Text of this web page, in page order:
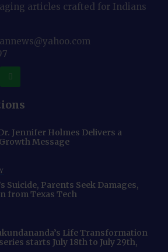
articles crafted for Indians
Jennifer Holmes Delivers a
Message
Suicide, Parents Seek Damages,
from Texas Tech
Life Transformation
starts July 18th to July 29th,